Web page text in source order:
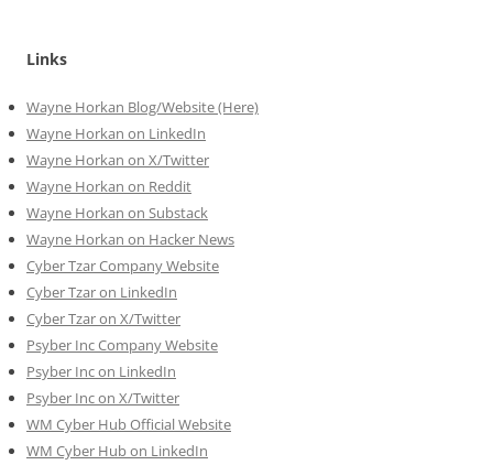
Links
Wayne Horkan Blog/Website (Here)
Wayne Horkan on LinkedIn
Wayne Horkan on X/Twitter
Wayne Horkan on Reddit
Wayne Horkan on Substack
Wayne Horkan on Hacker News
Cyber Tzar Company Website
Cyber Tzar on LinkedIn
Cyber Tzar on X/Twitter
Psyber Inc Company Website
Psyber Inc on LinkedIn
Psyber Inc on X/Twitter
WM Cyber Hub Official Website
WM Cyber Hub on LinkedIn